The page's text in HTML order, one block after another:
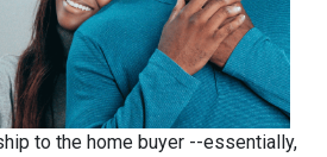
to the home buyer --essentially,